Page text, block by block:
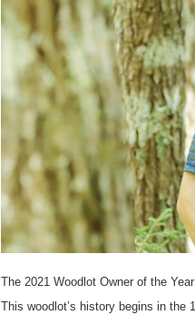
The 2021 Woodlot Owner of the
This woodlot’s history begins in the